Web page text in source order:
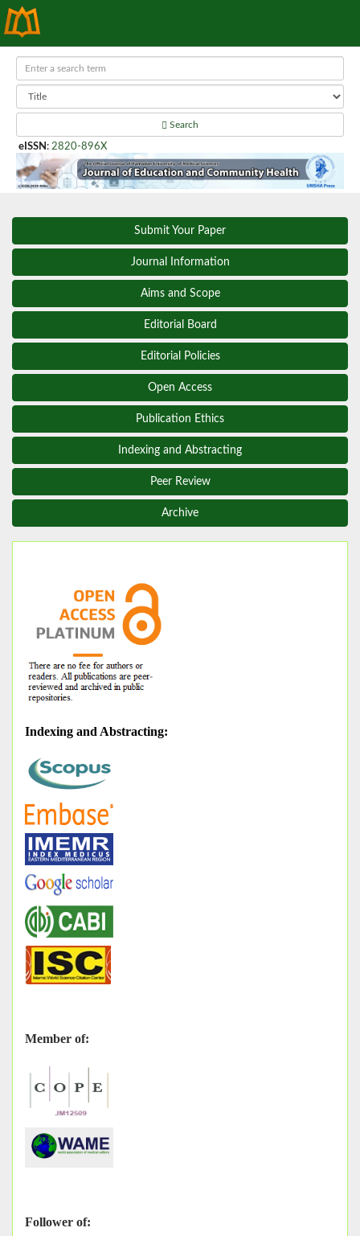
Search
eISSN : 2820-896X
Submit Your Paper
Journal Information
Aims and Scope
Editorial Board
Editorial Policies
Open Access
Publication Ethics
Indexing and Abstracting
Peer Review
Archive
Indexing and Abstracting:
Member of:
Follower of: